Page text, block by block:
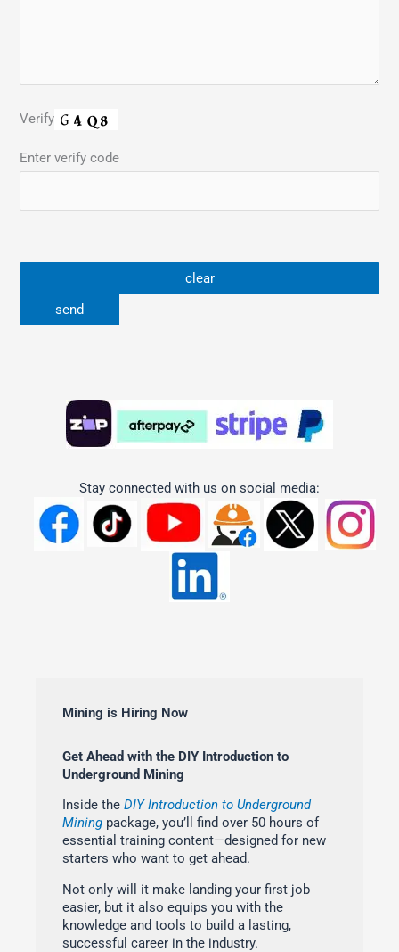
Verify
Enter verify code
Stay connected with us on social media:
Mining is Hiring Now
Get Ahead with the DIY Introduction to
Underground Mining
Inside the DIY Introduction to Underground
Mining package, you’ll find over 50 hours of
essential training content—designed for new
starters who want to get ahead.
Not only will it make landing your first job
easier, but it also equips you with the
knowledge and tools to build a lasting,
successful career in the industry.